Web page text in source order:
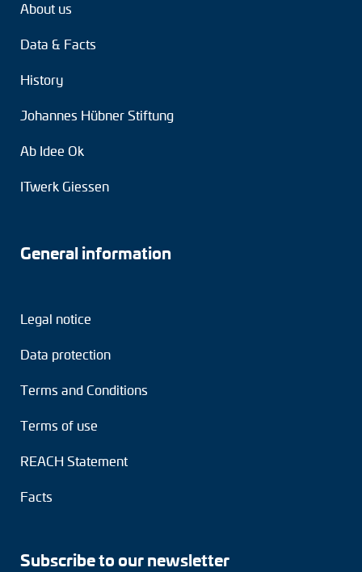
About us
Data & Facts
History
Johannes Hübner Stiftung
Ab Idee Ok
ITwerk Giessen
General information
Legal notice
Data protection
Terms and Conditions
Terms of use
REACH Statement
Facts
Subscribe to our newsletter